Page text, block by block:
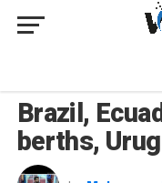
Brazil,
berths,